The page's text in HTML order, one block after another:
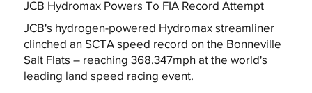
JCB Hydromax Powers To FIA Record Attempt
JCB's hydrogen-powered Hydromax streamliner
clinched an SCTA speed record on the Bonneville
Salt Flats – reaching 368.347mph at the world's
leading land speed racing event.